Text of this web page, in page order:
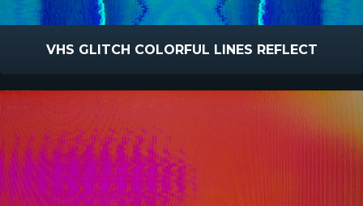
VHS GLITCH COLORFUL LINES REFLECT